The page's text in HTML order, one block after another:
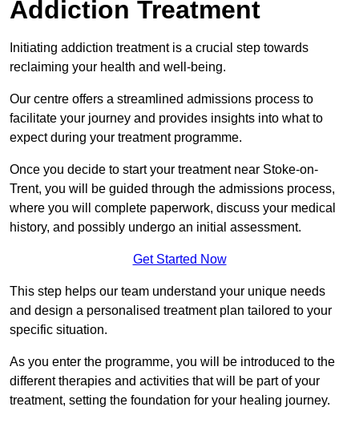
Addiction Treatment
Initiating addiction treatment is a crucial step towards
reclaiming your health and well-being.
Our centre offers a streamlined admissions process to
facilitate your journey and provides insights into what to
expect during your treatment programme.
Once you decide to start your treatment near Stoke-on-
Trent, you will be guided through the admissions process,
where you will complete paperwork, discuss your medical
history, and possibly undergo an initial assessment.
Get Started Now
This step helps our team understand your unique needs
and design a personalised treatment plan tailored to your
specific situation.
As you enter the programme, you will be introduced to the
different therapies and activities that will be part of your
treatment, setting the foundation for your healing journey.